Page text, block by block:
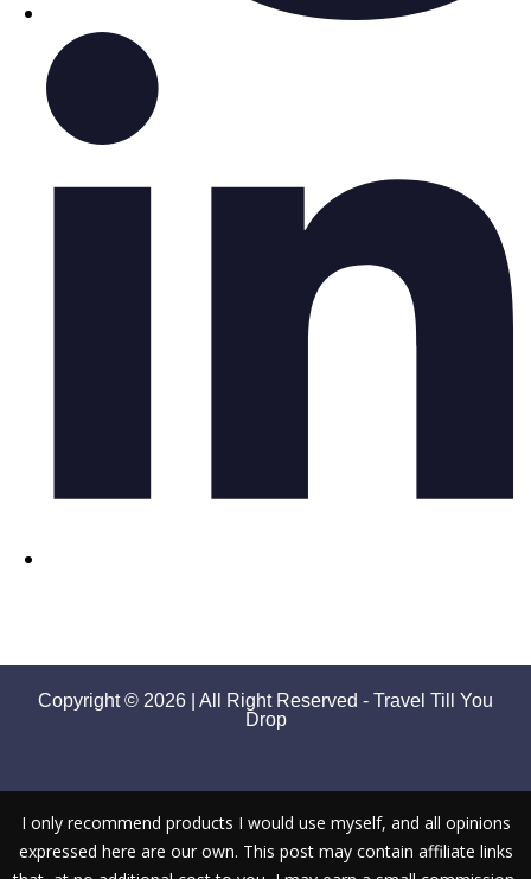
Copyright © 2026 | All Right Reserved - Travel Till You
Drop
I only recommend products I would use myself, and all opinions
expressed here are our own. This post may contain affiliate links